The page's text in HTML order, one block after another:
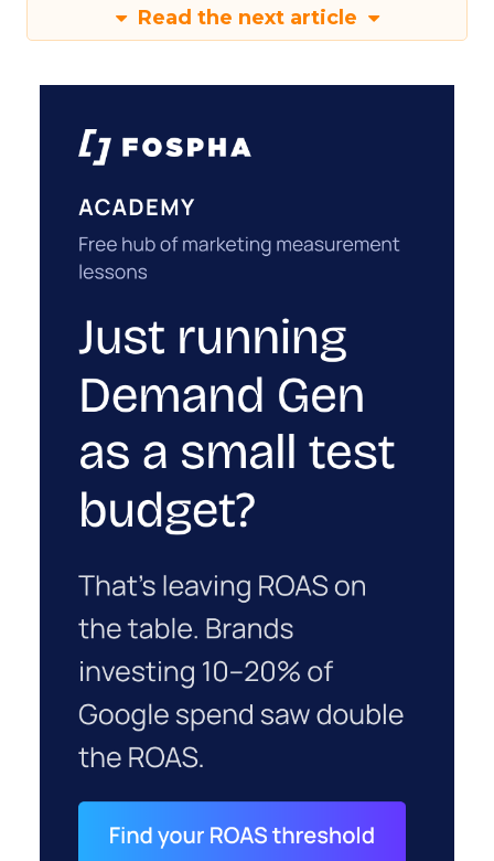
Read the next article